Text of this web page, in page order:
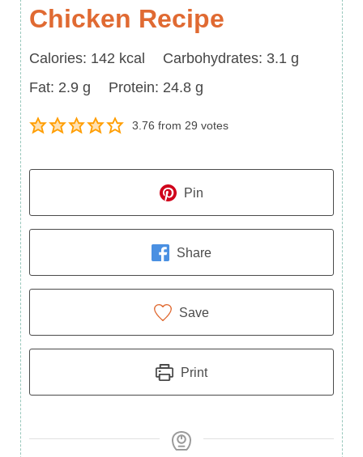
Chicken Recipe
Calories
Calories: 142 kcal Carbohydrates
Carbohydrates: 3.1 g
Fat
Fat: 2.9 g Protein
Protein: 24.8 g
3.76 from 29 votes
Pin
Share
Save
Print